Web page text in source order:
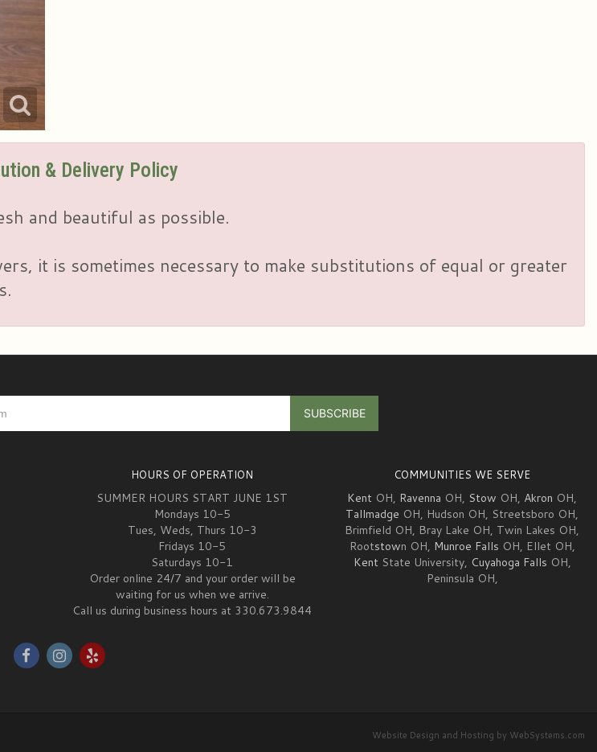
& Delivery Policy
and beautiful as possible.
it is sometimes necessary to make substitutions of equal or greater
HOURS OF OPERATION
SUMMER HOURS START JUNE 1ST
Mondays 10-5
Tues, Weds, Thurs 10-3
Fridays 10-5
Saturdays 10-1
Order online 24/7 and your order will be
waiting for us when we arrive.
Call us during business hours at 330.673.9844
COMMUNITIES WE SERVE
Kent OH, Ravenna OH, Stow OH, Akron OH,
Tallmadge OH, Hudson OH, Streetsboro OH,
Brimfield OH, Bray Lake OH, Twin Lakes OH,
Rootstown OH, Munroe Falls OH, Ellet OH,
Kent State University, Cuyahoga Falls OH,
Peninsula OH,
Website Design and Hosting by WebSystems.com